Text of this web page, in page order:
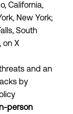
California,
New York;
South
on X
and an
by
person